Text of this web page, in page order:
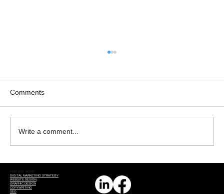
The Transformative Power of AI in Online
Business Promotion
Comments
Write a comment...
FIND OUT MORE
DIGITAL MARKETING STRATEGY
WEBSITE DESIGN
GRAPHIC DESIGN
COPYWRITING
SEO